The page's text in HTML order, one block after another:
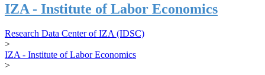
IZA - Institute of Labor Economics
Research Data Center of IZA (IDSC)
>
IZA - Institute of Labor Economics
>